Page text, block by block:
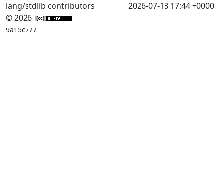
lang/stdlib contributors
© 2026
9a15c777
2026-07-18 17:44 +0000